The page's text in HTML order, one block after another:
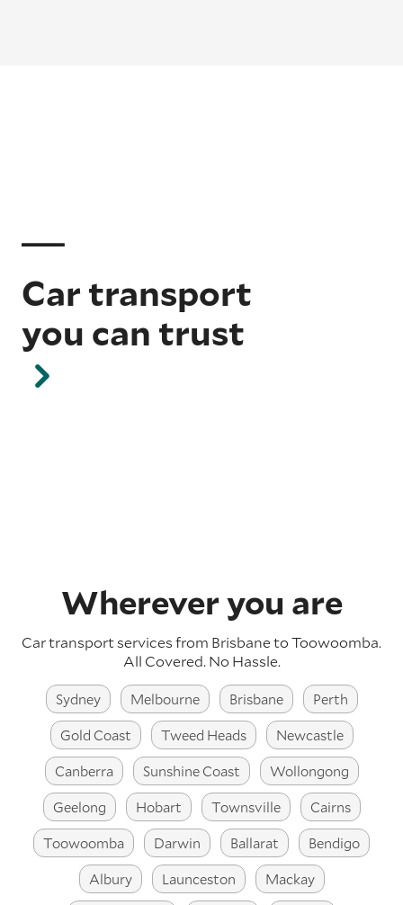
Car transport
you can trust
Wherever you are
Car transport services from Brisbane to Toowoomba.
All Covered. No Hassle.
Sydney Melbourne Brisbane
Perth
Gold Coast
Tweed Heads
Newcastle
Canberra
Sunshine Coast
Wollongong
Geelong
Hobart Townsville
Cairns
Toowoomba
Darwin Ballarat
Bendigo
Albury
Launceston
Mackay